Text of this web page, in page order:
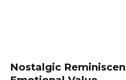
Nostalgic